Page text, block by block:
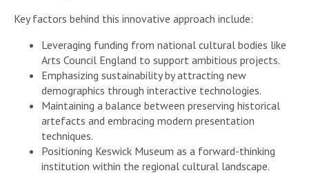
Key factors behind this innovative approach include:
Leveraging funding from national cultural bodies like
Arts Council England to support ambitious projects.
Emphasizing sustainability by attracting new
demographics through interactive technologies.
Maintaining a balance between preserving historical
artefacts and embracing modern presentation
techniques.
Positioning Keswick Museum as a forward-thinking
institution within the regional cultural landscape.